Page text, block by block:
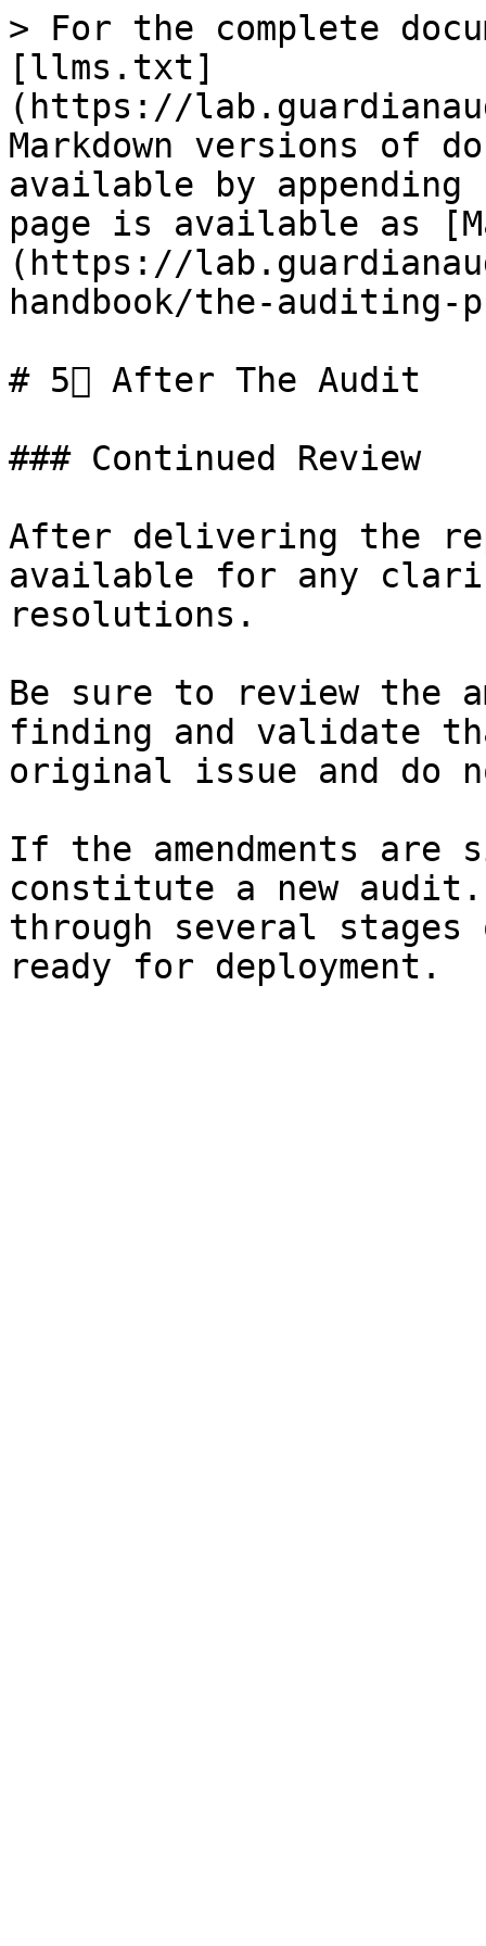
> For the complete
[llms.txt]
(https://
Markdown versions of
available by
page is available as
(https://
handbook/the-
# 5⃣ After The Audit
### Continued Review
After delivering the
available for any
resolutions.
Be sure to review the
finding and validate
original issue and do
If the amendments are
constitute a new audit.
through several